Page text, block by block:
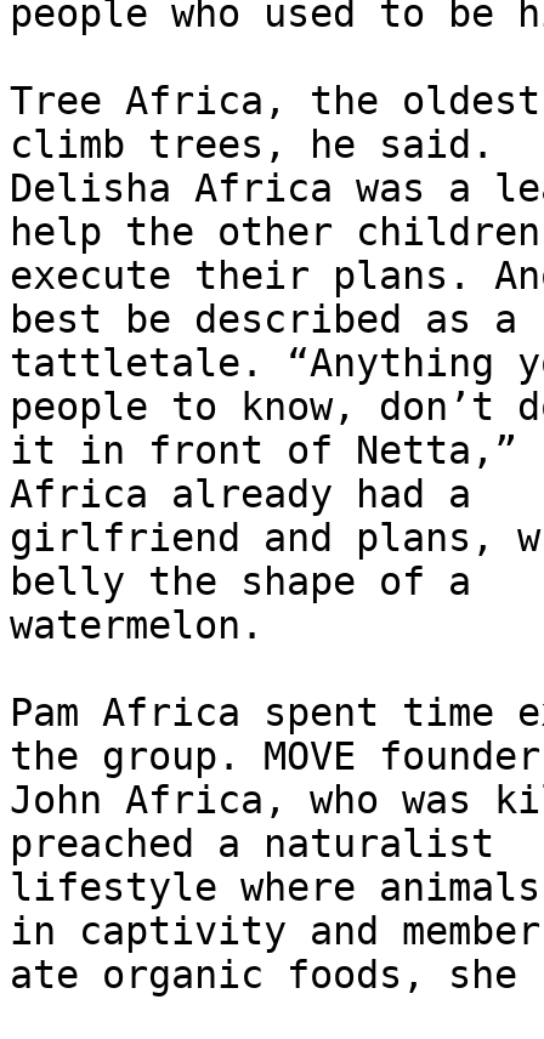
people who used to be
Tree Africa, the
climb trees, he said.
Delisha Africa was a
help the other children
execute their plans.
best be described as a
tattletale. “Anything
people to know, don’t
it in front of Netta,”
Africa already had a
girlfriend and plans,
belly the shape of a
watermelon.
Pam Africa spent
the group. MOVE founder
John Africa, who was
preached a naturalist
lifestyle where
in captivity and
ate organic foods, she